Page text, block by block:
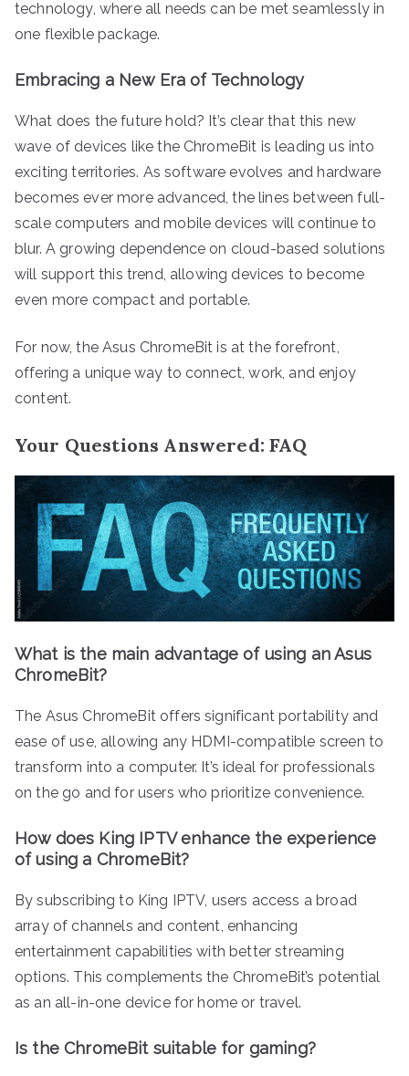
technology, where all needs can be met seamlessly in
one flexible package.
Embracing a New Era of Technology
What does the future hold? It’s clear that this new
wave of devices like the ChromeBit is leading us into
exciting territories. As software evolves and hardware
becomes ever more advanced, the lines between full-
scale computers and mobile devices will continue to
blur. A growing dependence on cloud-based solutions
will support this trend, allowing devices to become
even more compact and portable.
For now, the Asus ChromeBit is at the forefront,
offering a unique way to connect, work, and enjoy
content.
Your Questions Answered: FAQ
What is the main advantage of using an Asus
ChromeBit?
The Asus ChromeBit offers significant portability and
ease of use, allowing any HDMI-compatible screen to
transform into a computer. It’s ideal for professionals
on the go and for users who prioritize convenience.
How does King IPTV enhance the experience
of using a ChromeBit?
By subscribing to King IPTV, users access a broad
array of channels and content, enhancing
entertainment capabilities with better streaming
options. This complements the ChromeBit’s potential
as an all-in-one device for home or travel.
Is the ChromeBit suitable for gaming?